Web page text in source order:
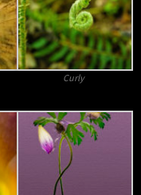
Curly